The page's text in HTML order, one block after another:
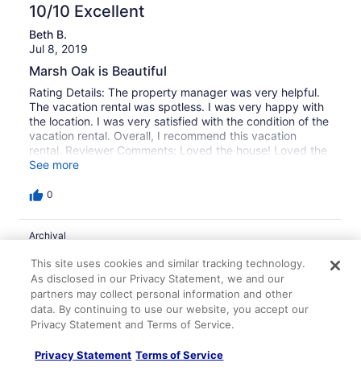
10/10 Excellent
Beth B.
Jul 8, 2019
Marsh Oak is Beautiful
Rating Details: The property manager was very helpful.
The vacation rental was spotless. I was very happy with
the location. I was very satisfied with the condition of the
vacation rental. Overall, I recommend this vacation
rental. Reviewer Comments: Loved the house! Loved the
location and the marsh is beautiful! We enjoyed the sun
See more
0
Archival
10/10 Excellent
Libby M.
Jul 18, 2016
Home away from Home with a Sunset
The vacation rental was spotless. I was very happy with
This site uses cookies and similar tracking technology.
As disclosed in our Privacy Statement, we and our
partners may collect personal information and other
data. By continuing to use our website, you accept our
Privacy Statement and Terms of Service.
Privacy Statement Terms of Service